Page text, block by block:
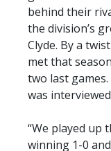
behind their
the division’s
Clyde. By a
met that
two last
was
“We played up
winning 1-0